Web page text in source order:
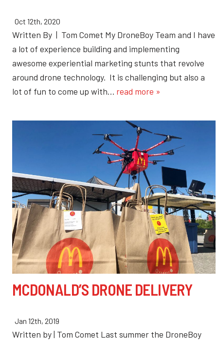
Oct 12th, 2020
Written By | Tom Comet My DroneBoy Team and I have
a lot of experience building and implementing
awesome experiential marketing stunts that revolve
around drone technology. It is challenging but also a
lot of fun to come up with… read more »
MCDONALD’S DRONE DELIVERY
Jan 12th, 2019
Written by | Tom Comet Last summer the DroneBoy